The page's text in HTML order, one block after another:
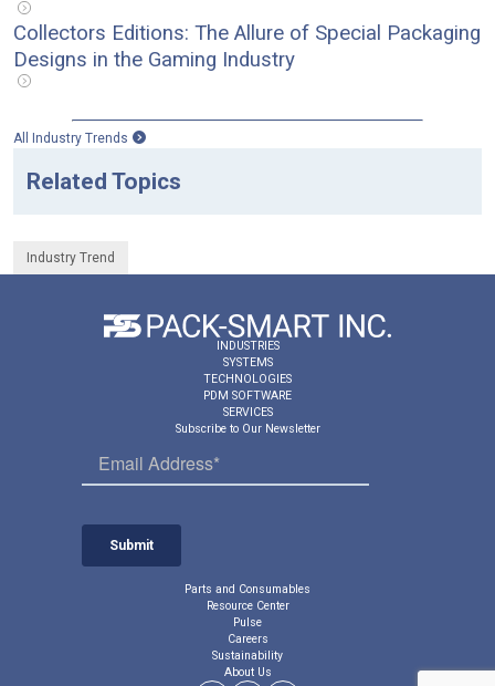
Collectors Editions: The Allure of Special Packaging
Designs in the Gaming Industry
All Industry Trends
Related Topics
Industry Trend
INDUSTRIES
SYSTEMS
TECHNOLOGIES
PDM SOFTWARE
SERVICES
Subscribe to Our Newsletter
Parts and Consumables
Resource Center
Pulse
Careers
Sustainability
About Us